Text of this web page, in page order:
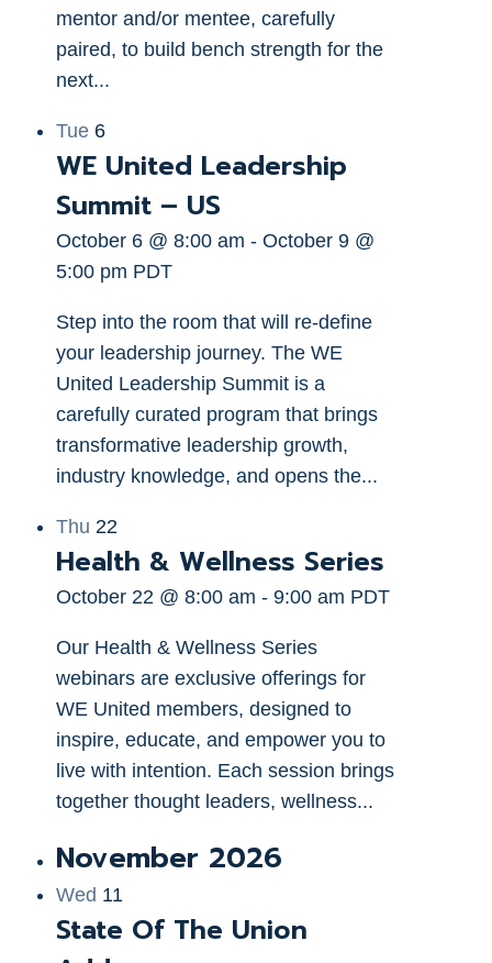
mentor and/or mentee, carefully
paired, to build bench strength for the
next...
Tue 6
WE United Leadership
Summit – US
October 6 @ 8:00 am - October 9 @
5:00 pm PDT
Step into the room that will re-define
your leadership journey. The WE
United Leadership Summit is a
carefully curated program that brings
transformative leadership growth,
industry knowledge, and opens the...
Thu 22
Health & Wellness Series
October 22 @ 8:00 am - 9:00 am PDT
Our Health & Wellness Series
webinars are exclusive offerings for
WE United members, designed to
inspire, educate, and empower you to
live with intention. Each session brings
together thought leaders, wellness...
November 2026
Wed 11
State Of The Union